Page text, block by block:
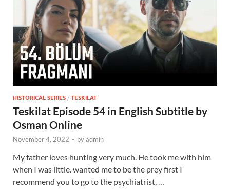
HISTORICAL SERIES / TESKILAT
Teskilat Episode 54 in English Subtitle by
Osman Online
November 4, 2022 - byadmin
My father loves hunting very much. He took me with him
when I was little. wanted me to be the prey first I
recommend you to go to the psychiatrist, …